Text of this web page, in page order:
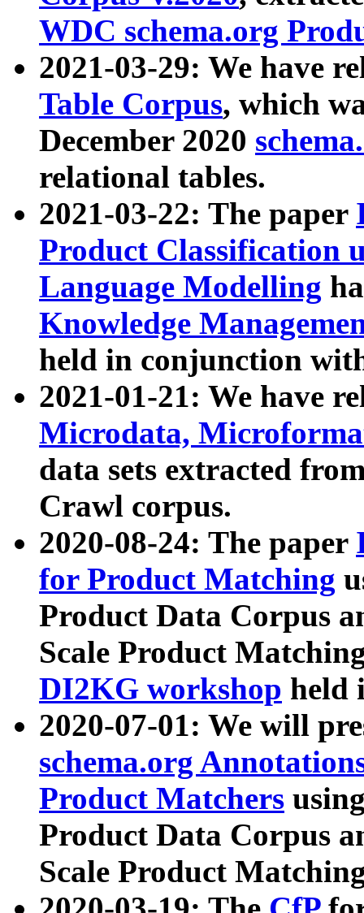
WDC schema.org
2021-03-29: We have
Table Corpus, which
December 2020
relational tables.
2021-03-22: The paper
Product Classification
Language Modelling
Knowledge
held in conjunction
2021-01-21: We have
Microdata,
data sets extracted
Crawl corpus.
2020-08-24: The paper
for Product Matching
Product Data Corpus
Scale Product
DI2KG workshop held
2020-07-01: We will
schema.org
Product Matchers
Product Data Corpus
Scale Product